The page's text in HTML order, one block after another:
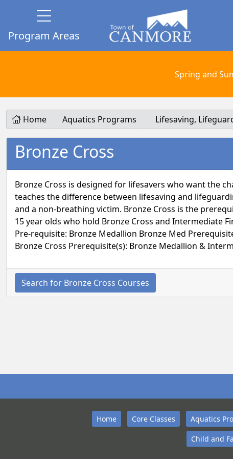
Program Areas
Spring and
Home Aquatics Programs Lifesaving,
Bronze Cross
Bronze Cross is designed for lifesavers who want the
teaches the difference between lifesaving and
and a non-breathing victim. Bronze Cross is the
15 year olds who hold Bronze Cross and Intermediate
Pre-requisite: Bronze Medallion Bronze Med
Bronze Cross Prerequisite(s): Bronze Medallion &
Search for Bronze Cross Courses
Home Core Classes Aquatics
Child and